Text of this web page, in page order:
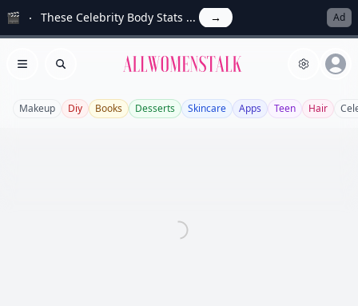
🎬 These Celebrity Body Stats ... → Ad
Open menu
Search Allwomenstalk
Makeup Diy Books Desserts Skincare Apps Teen Hair